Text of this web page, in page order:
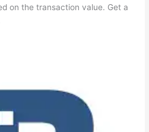
on the transaction value. Get a